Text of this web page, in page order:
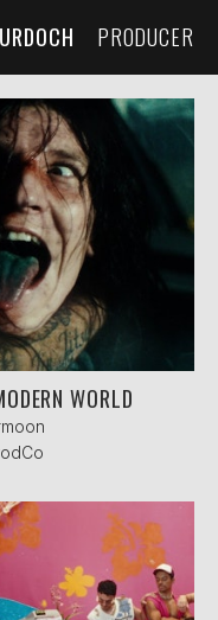
PRODUCER
WORLD